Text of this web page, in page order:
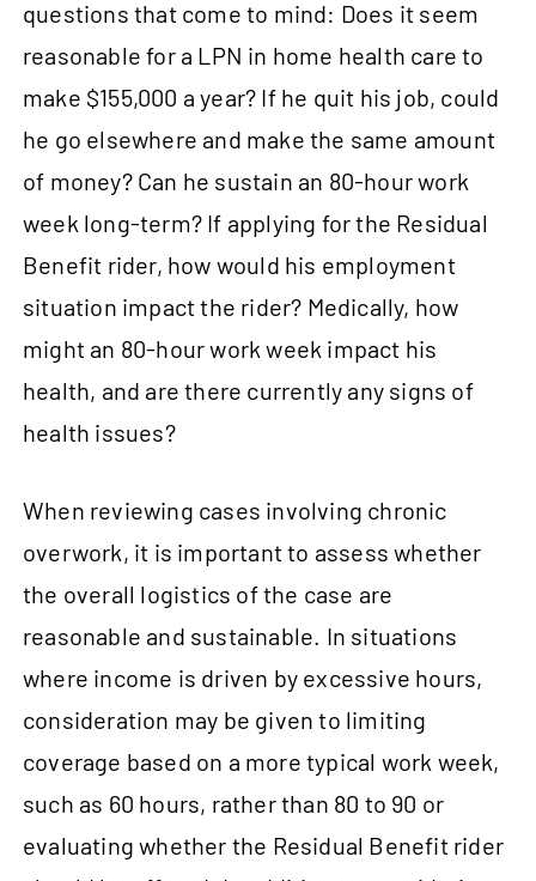
questions that come to mind: Does it seem
reasonable for a LPN in home health care to
make $155,000 a year? If he quit his job, could
he go elsewhere and make the same amount
of money? Can he sustain an 80‑hour work
week long-term? If applying for the Residual
Benefit rider, how would his employment
situation impact the rider? Medically, how
might an 80‑hour work week impact his
health, and are there currently any signs of
health issues?
When reviewing cases involving chronic
overwork, it is important to assess whether
the overall logistics of the case are
reasonable and sustainable. In situations
where income is driven by excessive hours,
consideration may be given to limiting
coverage based on a more typical work week,
such as 60 hours, rather than 80 to 90 or
evaluating whether the Residual Benefit rider